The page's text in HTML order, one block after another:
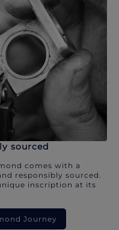
sourced
comes with a
responsibly sourced.
inscription at its
Journey